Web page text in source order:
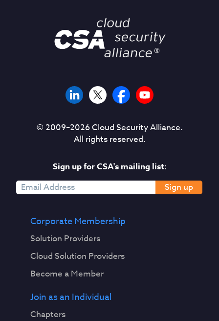
© 2009–2026Cloud Security Alliance.
All rights reserved.
Sign up for CSA's mailing list:
Sign up
Corporate Membership
Solution Providers
Cloud Solution Providers
Become a Member
Join as an Individual
Chapters